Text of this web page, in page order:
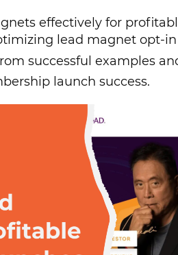
effectively for
lead magnet opt-
successful examples
launch success.